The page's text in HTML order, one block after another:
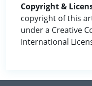
Copyright &
copyright of this
under a Creative
International